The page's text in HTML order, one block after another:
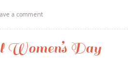
a comment
Day